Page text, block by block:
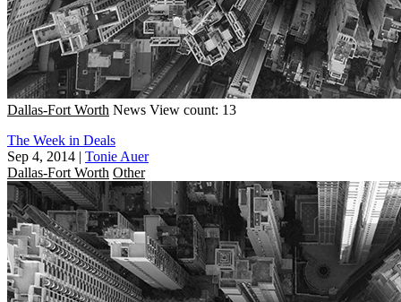
Dallas-Fort Worth News View count: 13
The Week in Deals
Sep 4, 2014 | Tonie Auer
Dallas-Fort Worth Other